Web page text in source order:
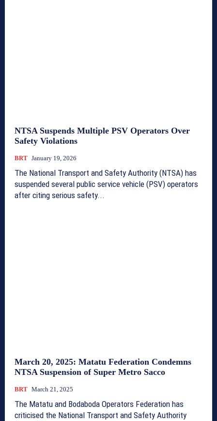
NTSA Suspends Multiple PSV Operators Over
Safety Violations
BRT January 19, 2026
The National Transport and Safety Authority (NTSA) has
suspended several public service vehicle (PSV) operators
after citing serious safety...
March 20, 2025: Matatu Federation Condemns
NTSA Suspension of Super Metro Sacco
BRT March 21, 2025
The Matatu and Bodaboda Operators Federation has
criticised the National Transport and Safety Authority